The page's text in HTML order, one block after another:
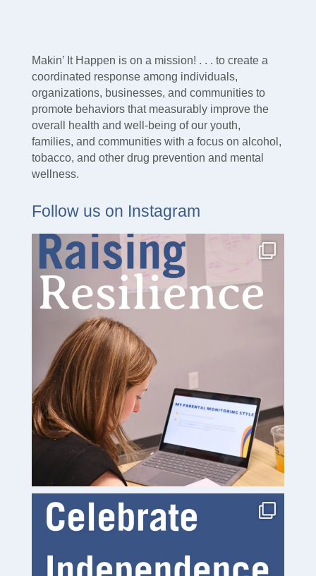
Makin’ It Happen is on a mission! . . . to create a
coordinated response among individuals,
organizations, businesses, and communities to
promote behaviors that measurably improve the
overall health and well-being of our youth,
families, and communities with a focus on alcohol,
tobacco, and other drug prevention and mental
wellness.
Follow us on Instagram